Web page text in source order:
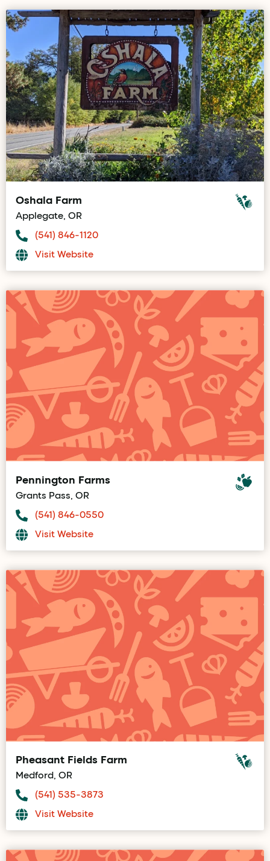
Oshala Farm
Applegate, OR
(541) 846-1120
Visit Website
Pennington Farms
Grants Pass, OR
(541) 846-0550
Visit Website
Pheasant Fields Farm
Medford, OR
(541) 535-3873
Visit Website